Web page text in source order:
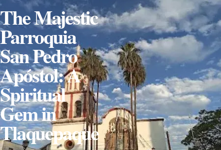
The Majestic
Parroquia
San Pedro
Apóstol: A
Spiritual
Gem in
Tlaquepaque